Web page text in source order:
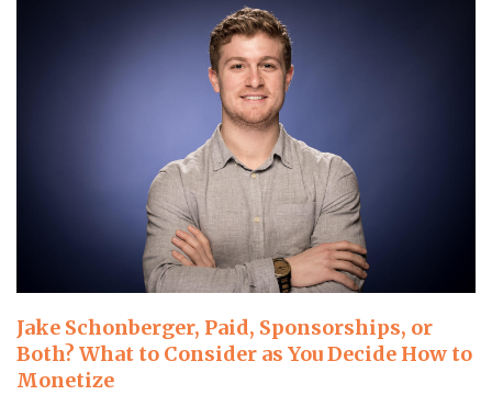
Jake Schonberger, Paid, Sponsorships, or
Both? What to Consider as You Decide How to
Monetize